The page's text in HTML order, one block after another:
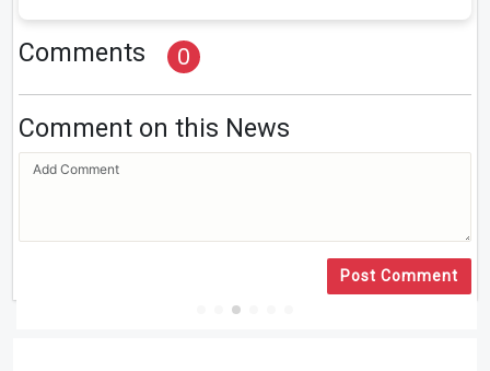
Comments 0
Comment on this News
Post Comment